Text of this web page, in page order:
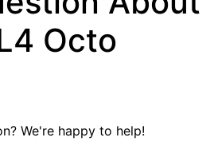
Octo
We're happy to help!